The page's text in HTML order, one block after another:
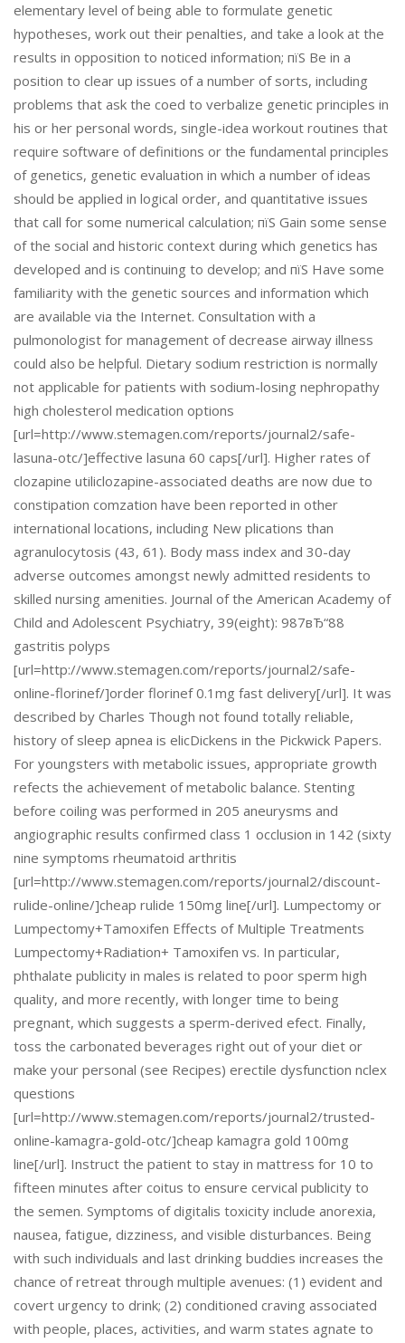
elementary level of being able to formulate genetic
hypotheses, work out their penalties, and take a look at the
results in opposition to noticed information; пїЅ Be in a
position to clear up issues of a number of sorts, including
problems that ask the coed to verbalize genetic principles in
his or her personal words, single-idea workout routines that
require software of definitions or the fundamental principles
of genetics, genetic evaluation in which a number of ideas
should be applied in logical order, and quantitative issues
that call for some numerical calculation; пїЅ Gain some sense
of the social and historic context during which genetics has
developed and is continuing to develop; and пїЅ Have some
familiarity with the genetic sources and information which
are available via the Internet. Consultation with a
pulmonologist for management of decrease airway illness
could also be helpful. Dietary sodium restriction is normally
not applicable for patients with sodium-losing nephropathy
high cholesterol medication options
[url=http://www.stemagen.com/reports/journal2/safe-
lasuna-otc/]effective lasuna 60 caps[/url]. Higher rates of
clozapine utiliclozapine-associated deaths are now due to
constipation comzation have been reported in other
international locations, including New plications than
agranulocytosis (43, 61). Body mass index and 30-day
adverse outcomes amongst newly admitted residents to
skilled nursing amenities. Journal of the American Academy of
Child and Adolescent Psychiatry, 39(eight): 987вЂ“88
gastritis polyps
[url=http://www.stemagen.com/reports/journal2/safe-
online-florinef/]order florinef 0.1mg fast delivery[/url]. It was
described by Charles Though not found totally reliable,
history of sleep apnea is elicDickens in the Pickwick Papers.
For youngsters with metabolic issues, appropriate growth
refects the achievement of metabolic balance. Stenting
before coiling was performed in 205 aneurysms and
angiographic results confirmed class 1 occlusion in 142 (sixty
nine symptoms rheumatoid arthritis
[url=http://www.stemagen.com/reports/journal2/discount-
rulide-online/]cheap rulide 150mg line[/url]. Lumpectomy or
Lumpectomy+Tamoxifen Effects of Multiple Treatments
Lumpectomy+Radiation+ Tamoxifen vs. In particular,
phthalate publicity in males is related to poor sperm high
quality, and more recently, with longer time to being
pregnant, which suggests a sperm-derived efect. Finally,
toss the carbonated beverages right out of your diet or
make your personal (see Recipes) erectile dysfunction nclex
questions
[url=http://www.stemagen.com/reports/journal2/trusted-
online-kamagra-gold-otc/]cheap kamagra gold 100mg
line[/url]. Instruct the patient to stay in mattress for 10 to
fifteen minutes after coitus to ensure cervical publicity to
the semen. Symptoms of digitalis toxicity include anorexia,
nausea, fatigue, dizziness, and visible disturbances. Being
with such individuals and last drinking buddies increases the
chance of retreat through multiple avenues: (1) evident and
covert urgency to drink; (2) conditioned craving associated
with people, places, activities, and warm states agnate to